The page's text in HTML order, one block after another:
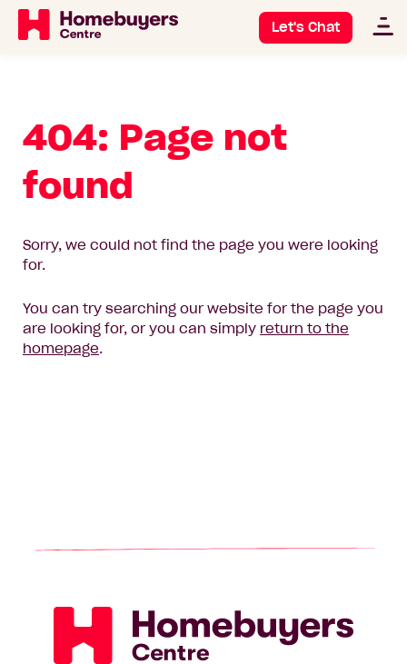
Let's Chat
404: Page not
found
Sorry, we could not find the page you were looking
for.
You can try searching our website for the page you
are looking for, or you can simply return to the
homepage.